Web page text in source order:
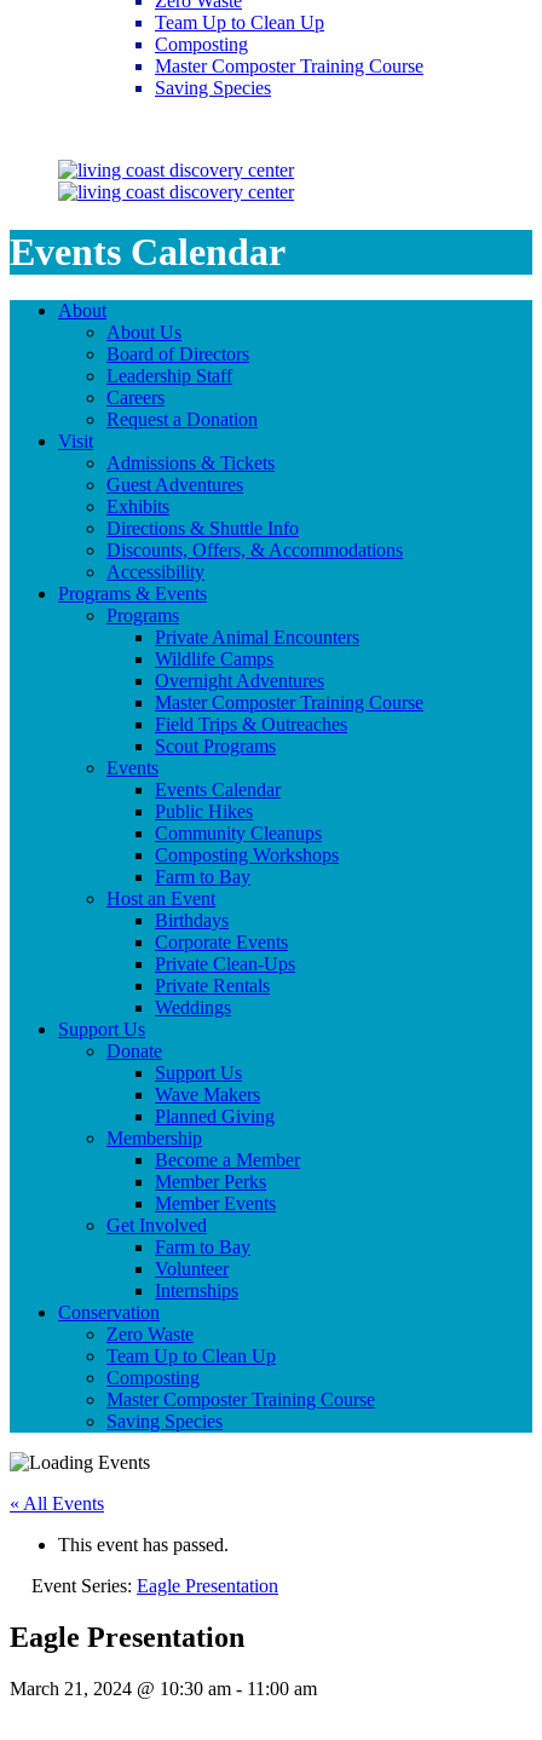
Team Up to Clean Up
Composting
Master Composter Training Course
Saving Species
Events Calendar
About
About Us
Board of Directors
Leadership Staff
Careers
Request a Donation
Visit
Admissions & Tickets
Guest Adventures
Exhibits
Directions & Shuttle Info
Discounts, Offers, & Accommodations
Accessibility
Programs & Events
Programs
Private Animal Encounters
Wildlife Camps
Overnight Adventures
Master Composter Training Course
Field Trips & Outreaches
Scout Programs
Events
Events Calendar
Public Hikes
Community Cleanups
Composting Workshops
Farm to Bay
Host an Event
Birthdays
Corporate Events
Private Clean-Ups
Private Rentals
Weddings
Support Us
Donate
Support Us
Wave Makers
Planned Giving
Membership
Become a Member
Member Perks
Member Events
Get Involved
Farm to Bay
Volunteer
Internships
Conservation
Zero Waste
Team Up to Clean Up
Composting
Master Composter Training Course
Saving Species
« All Events
This event has passed.
Event Series: Eagle Presentation
Eagle Presentation
March 21, 2024 @ 10:30 am - 11:00 am